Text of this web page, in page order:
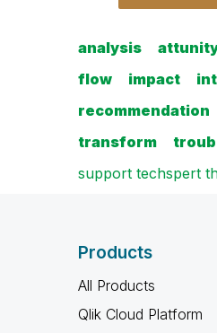
analysis
flow
impact
recommendation
transform
support techspert
Products
All Products
Qlik Cloud Platform